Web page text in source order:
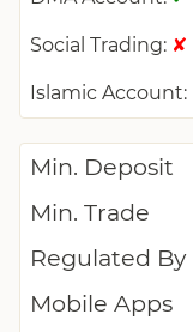
Social Trading: ✘
Islamic Account:
Min. Deposit
Min. Trade
Regulated By
Mobile Apps